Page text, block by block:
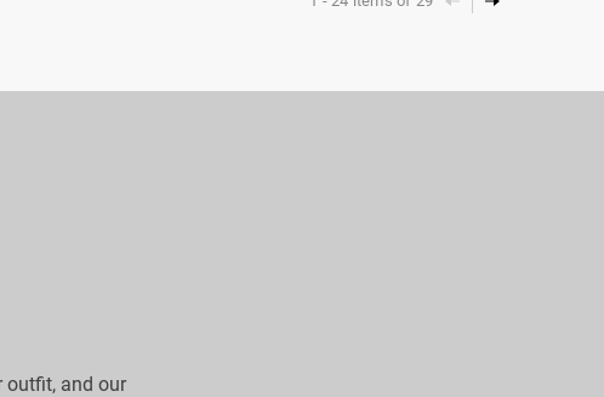
outfit, and our